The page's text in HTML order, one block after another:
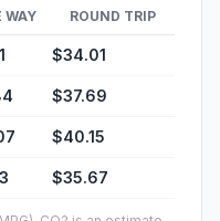
WAY ROUND TRIP
$34.01
$37.69
$40.15
$35.67